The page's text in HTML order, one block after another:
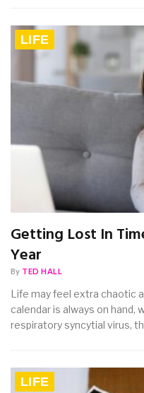
LIFE
Getting Lost In
Year
By TED HALL
Life may feel extra chaotic
calendar is always on hand,
respiratory syncytial virus,
LIFE